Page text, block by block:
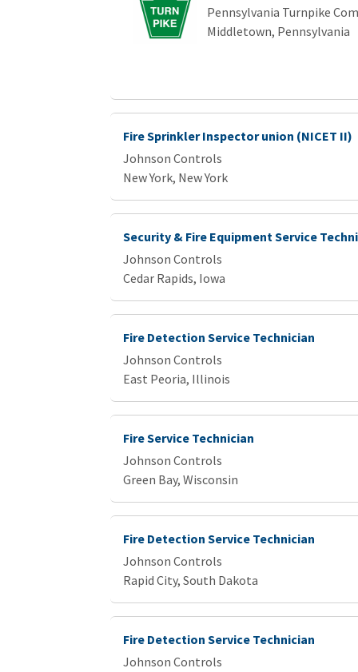
Pennsylvania Turnpike
Middletown, Pennsylvania
Fire Sprinkler Inspector union (NICET II)
Johnson Controls
New York, New York
Security & Fire Equipment Service
Johnson Controls
Cedar Rapids, Iowa
Fire Detection Service Technician
Johnson Controls
East Peoria, Illinois
Fire Service Technician
Johnson Controls
Green Bay, Wisconsin
Fire Detection Service Technician
Johnson Controls
Rapid City, South Dakota
Fire Detection Service Technician
Johnson Controls